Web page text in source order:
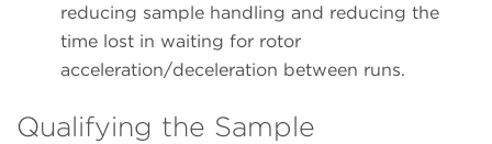
reducing sample handling and reducing the
time lost in waiting for rotor
acceleration/deceleration between runs.
Qualifying the Sample